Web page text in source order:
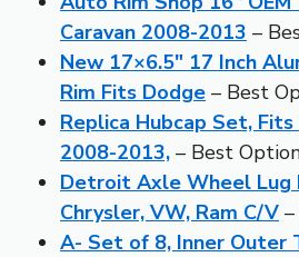
Caravan 2008-2013 –
New 17×6.5″ 17 Inch
Rim Fits Dodge – Best
Replica Hubcap Set,
2008-2013, – Best
Detroit Axle Wheel Lug
Chrysler, VW, Ram C/V
A- Set of 8, Inner Outer